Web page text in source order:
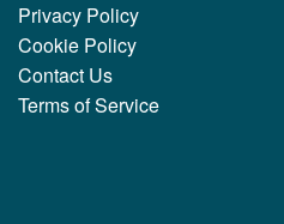
Privacy Policy
Cookie Policy
Contact Us
Terms of Service